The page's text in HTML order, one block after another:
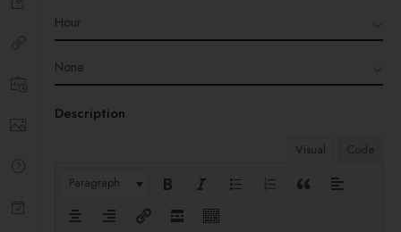
Hour
None
Description
Visual Code
Paragraph